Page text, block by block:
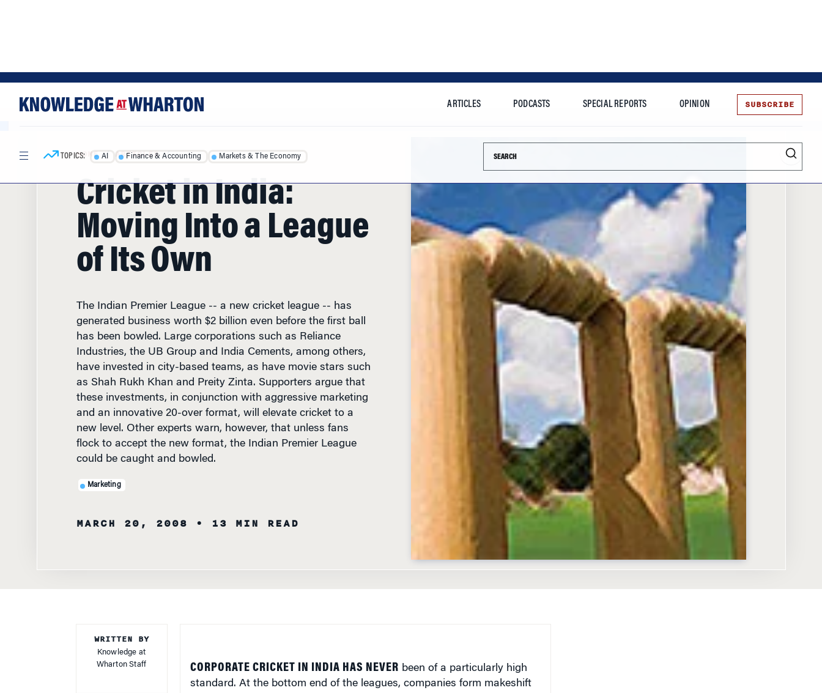
TOPICS: AI Finance & Accounting Markets & The Economy
HOME/ ARTICLES/
Cricket in India:
Moving Into a League
of Its Own
The Indian Premier League -- a new cricket league -- has
generated business worth $2 billion even before the first ball
has been bowled. Large corporations such as Reliance
Industries, the UB Group and India Cements, among others,
have invested in city-based teams, as have movie stars such
as Shah Rukh Khan and Preity Zinta. Supporters argue that
these investments, in conjunction with aggressive marketing
and an innovative 20-over format, will elevate cricket to a
new level. Other experts warn, however, that unless fans
flock to accept the new format, the Indian Premier League
could be caught and bowled.
Marketing
MARCH 20, 2008 • 13 MIN READ
WRITTEN BY
Knowledge at
Wharton Staff
CORPORATE CRICKET IN INDIA HAS NEVER been of a particularly high
standard. At the bottom end of the leagues, companies form makeshift